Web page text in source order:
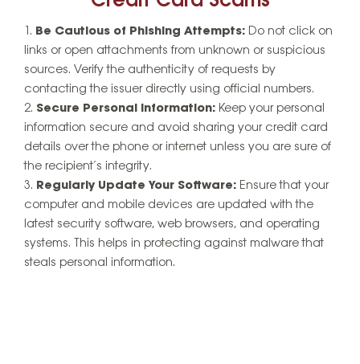
Be Cautious of Phishing Attempts: Do not click on
links or open attachments from unknown or suspicious
sources. Verify the authenticity of requests by
contacting the issuer directly using official numbers.
Secure Personal Information: Keep your personal
information secure and avoid sharing your credit card
details over the phone or internet unless you are sure of
the recipient’s integrity.
Regularly Update Your Software: Ensure that your
computer and mobile devices are updated with the
latest security software, web browsers, and operating
systems. This helps in protecting against malware that
steals personal information.